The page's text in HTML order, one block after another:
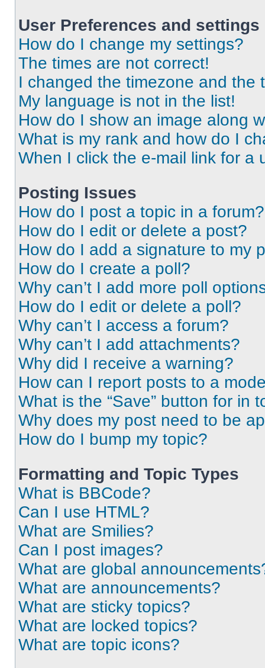
User Preferences and settings
How do I change my settings?
The times are not correct!
I changed the timezone and the
My language is not in the list!
How do I show an image along
What is my rank and how do I
When I click the e-mail link for a
Posting Issues
How do I post a topic in a forum?
How do I edit or delete a post?
How do I add a signature to my
How do I create a poll?
Why can’t I add more poll
How do I edit or delete a poll?
Why can’t I access a forum?
Why can’t I add attachments?
Why did I receive a warning?
How can I report posts to a
What is the “Save” button for in
Why does my post need to be
How do I bump my topic?
Formatting and Topic Types
What is BBCode?
Can I use HTML?
What are Smilies?
Can I post images?
What are global
What are announcements?
What are sticky topics?
What are locked topics?
What are topic icons?